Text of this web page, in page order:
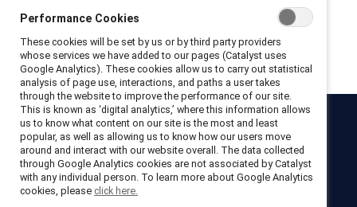
Get registered
Catalyst
NewsroomLinkedIn newsletter Careers Donate
Become a Supporter
Performance Cookies
These cookies will be set by us or by third party providers
whose services we have added to our pages (Catalyst uses
Google Analytics). These cookies allow us to carry out statistical
analysis of page use, interactions, and paths a user takes
through the website to improve the performance of our site.
This is known as ‘digital analytics,’ where this information allows
us to know what content on our site is the most and least
popular, as well as allowing us to know how our users move
around and interact with our website overall. The data collected
through Google Analytics cookies are not associated by Catalyst
with any individual person. To learn more about Google Analytics
cookies, please click here.